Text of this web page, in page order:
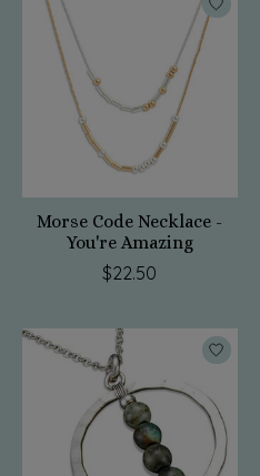
Morse Code Necklace -
You're Amazing
$22.50